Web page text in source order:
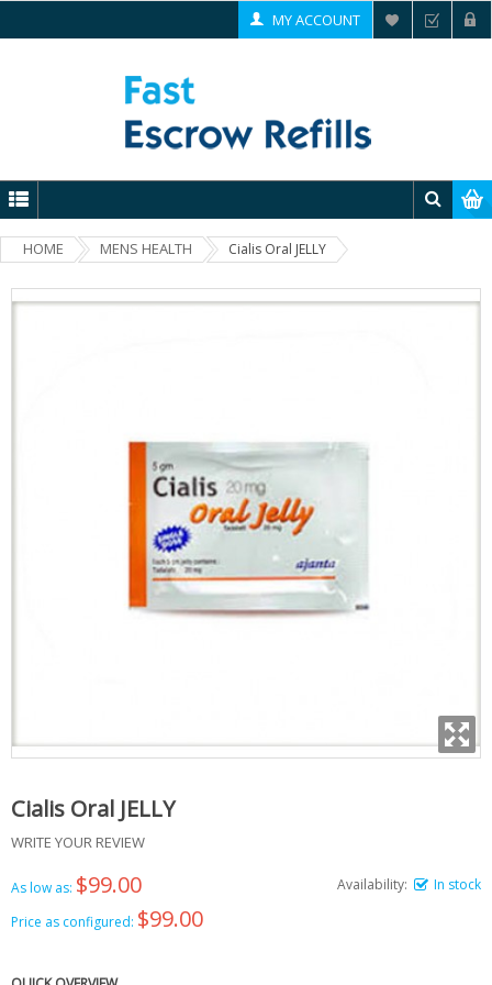
MY ACCOUNT
HOME MENS HEALTH Cialis Oral JELLY
Cialis Oral JELLY
WRITE YOUR REVIEW
Availability: In stock
As low as: $99.00
Price as configured: $99.00